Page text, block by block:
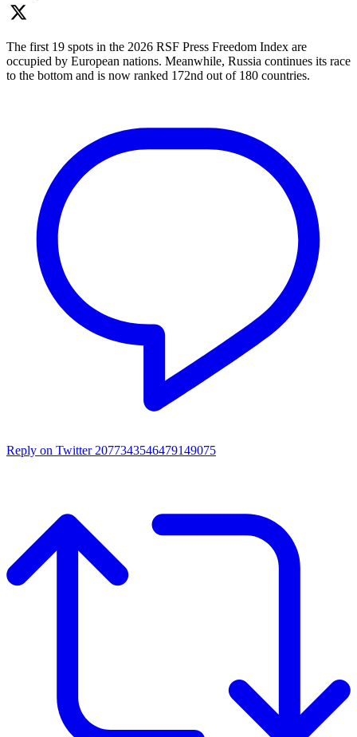
The first 19 spots in the 2026 RSF Press Freedom Index are
occupied by European nations. Meanwhile, Russia continues its race
to the bottom and is now ranked 172nd out of 180 countries.
Reply on Twitter 2077343546479149075